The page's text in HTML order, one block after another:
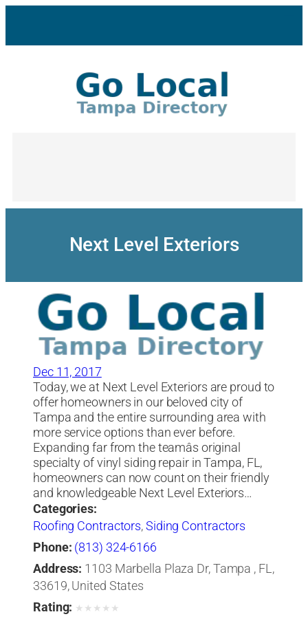
content
Next Level Exteriors
Dec 11, 2017
Today, we at Next Level Exteriors are proud to
offer homeowners in our beloved city of
Tampa and the entire surrounding area with
more service options than ever before.
Expanding far from the teamâs original
specialty of vinyl siding repair in Tampa, FL,
homeowners can now count on their friendly
and knowledgeable Next Level Exteriors…
Categories:
Roofing Contractors,Siding Contractors
Phone: (813) 324-6166
Address: 1103 Marbella Plaza Dr, Tampa , FL,
33619, United States
Rating: ★ ★ ★ ★ ★